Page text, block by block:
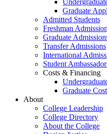
Graduate
Admitted Students
Freshman
Graduate
Transfer Admissions
International
Student
Costs & Financing
Graduate
About
College Leadership
College Directory
About the College